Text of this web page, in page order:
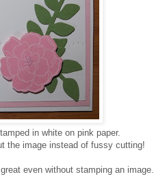
in white on pink paper.
the image instead of fussy cutting!
even without stamping an image.